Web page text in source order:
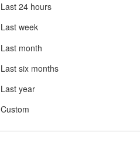
Last 24 hours
Last week
Last month
Last six months
Last year
Custom